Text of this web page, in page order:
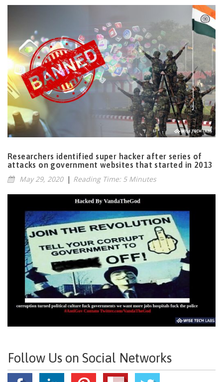
Researchers identified super hacker after series of
attacks on government websites that started in 2013
May 29, 2020 | Reading Time: 5 Minutes
Follow Us on Social Networks